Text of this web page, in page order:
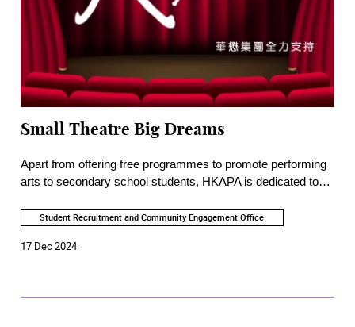
Small Theatre Big Dreams
Apart from offering free programmes to promote performing
arts to secondary school students, HKAPA is dedicated to
in the community, and to encouraging the public to take arts
commercial, non-profit-oriented, and reform-minded
Student Recruitment and Community Engagement Office
17 Dec 2024